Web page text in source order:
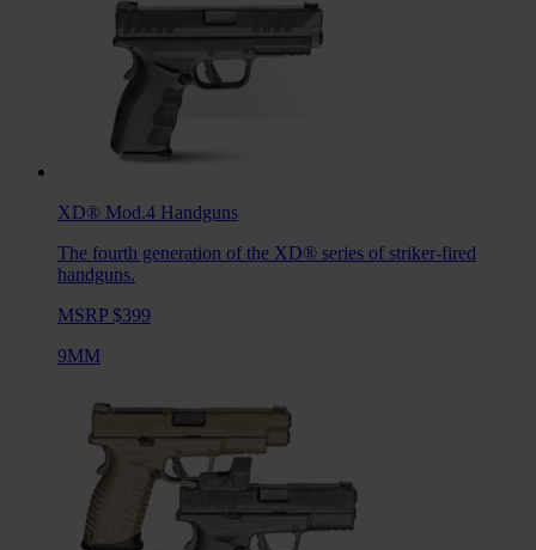
XD® Mod.4 Handguns
The fourth generation of the XD® series of striker-fired
handguns.
MSRP $399
9MM